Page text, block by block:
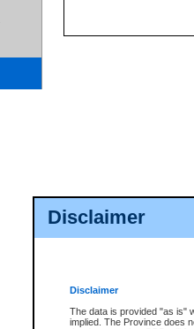
Disclaimer
Disclaimer
The data is provided "as is"
implied. The Province does